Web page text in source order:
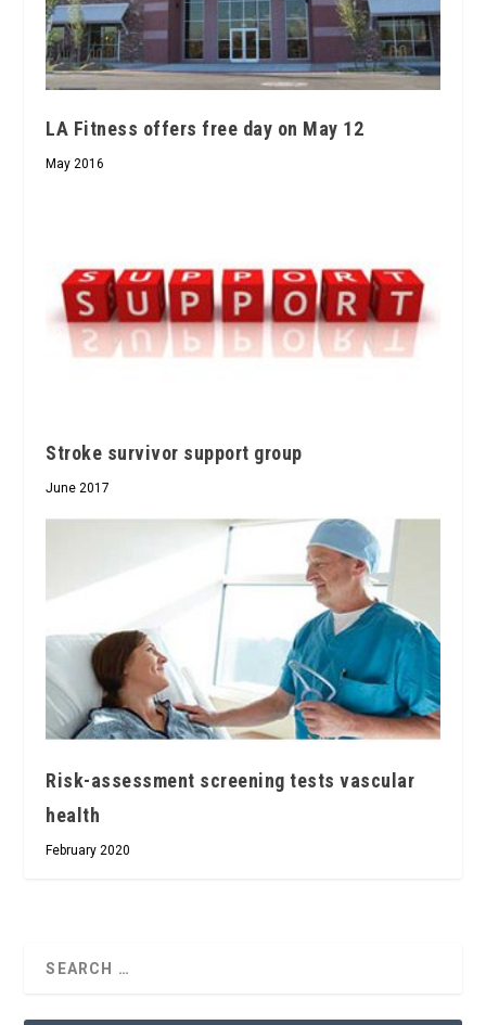
LA Fitness offers free day on May 12
May 2016
Stroke survivor support group
June 2017
Risk-assessment screening tests vascular
health
February 2020